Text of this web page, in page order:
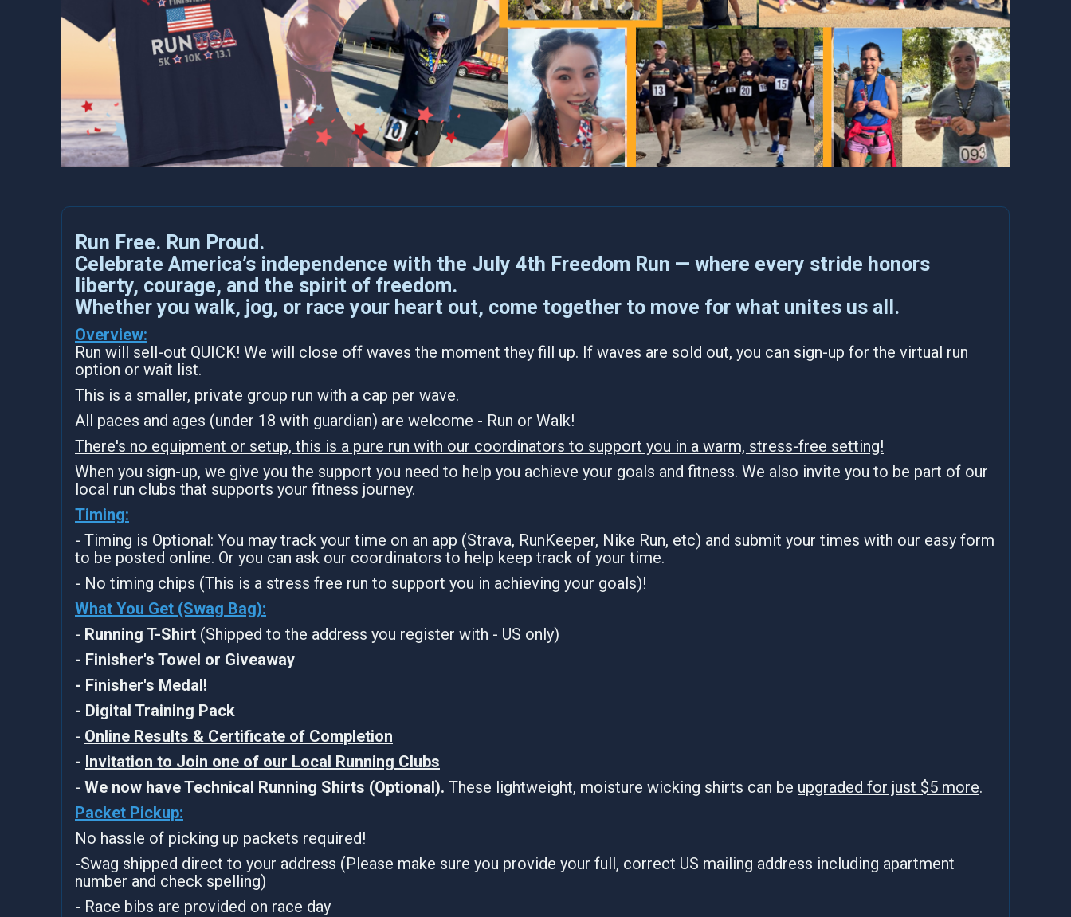
Run Free. Run Proud.
Celebrate America’s independence with the July 4th Freedom Run — where every stride honors
liberty, courage, and the spirit of freedom.
Whether you walk, jog, or race your heart out, come together to move for what unites us all.
Overview:
Run will sell-out QUICK! We will close off waves the moment they fill up. If waves are sold out, you can sign-up for the virtual run
option or wait list.
This is a smaller, private group run with a cap per wave.
All paces and ages (under 18 with guardian) are welcome - Run or Walk!
There's no equipment or setup, this is a pure run with our coordinators to support you in a warm, stress-free setting!
When you sign-up, we give you the support you need to help you achieve your goals and fitness. We also invite you to be part of our
local run clubs that supports your fitness journey.
Timing:
- Timing is Optional: You may track your time on an app (Strava, RunKeeper, Nike Run, etc) and submit your times with our easy form
to be posted online. Or you can ask our coordinators to help keep track of your time.
- No timing chips (This is a stress free run to support you in achieving your goals)!
What You Get (Swag Bag):
- Running T-Shirt (Shipped to the address you register with - US only)
- Finisher's Towel or Giveaway
- Finisher's Medal!
- Digital Training Pack
- Online Results & Certificate of Completion
- Invitation to Join one of our Local Running Clubs
- We now have Technical Running Shirts (Optional). These lightweight, moisture wicking shirts can be upgraded for just $5 more.
Packet Pickup:
No hassle of picking up packets required!
-Swag shipped direct to your address (Please make sure you provide your full, correct US mailing address including apartment
number and check spelling)
- Race bibs are provided on race day